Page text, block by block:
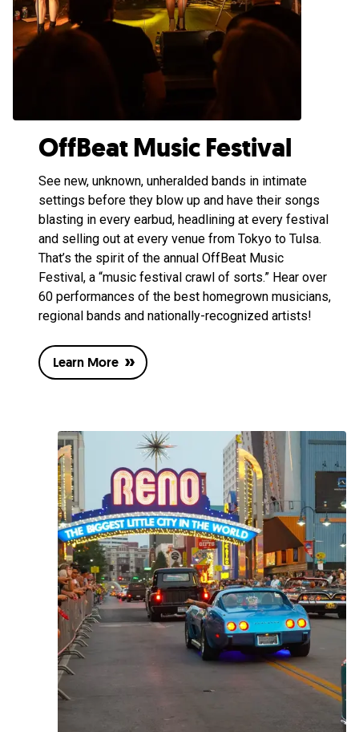
OffBeat Music Festival
See new, unknown, unheralded bands in intimate
settings before they blow up and have their songs
blasting in every earbud, headlining at every festival
and selling out at every venue from Tokyo to Tulsa.
That’s the spirit of the annual OffBeat Music
Festival, a “music festival crawl of sorts.” Hear over
60 performances of the best homegrown musicians,
regional bands and nationally-recognized artists!
Learn More